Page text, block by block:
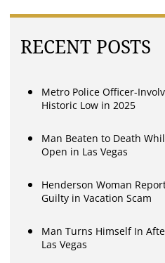
RECENT POSTS
Metro Police Officer-
Historic Low in 2025
Man Beaten to Death
Open in Las Vegas
Henderson Woman
Guilty in Vacation Scam
Man Turns Himself In
Las Vegas